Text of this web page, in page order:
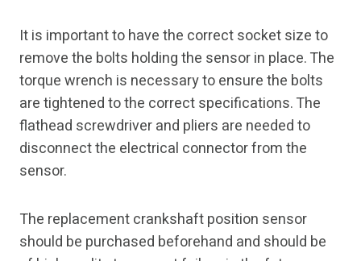
It is important to have the correct socket size to
remove the bolts holding the sensor in place. The
torque wrench is necessary to ensure the bolts
are tightened to the correct specifications. The
flathead screwdriver and pliers are needed to
disconnect the electrical connector from the
sensor.
The replacement crankshaft position sensor
should be purchased beforehand and should be